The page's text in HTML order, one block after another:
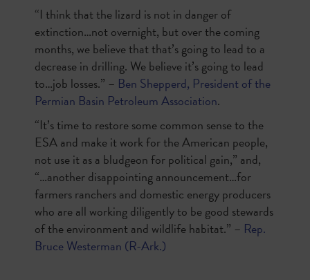
“I think that the lizard is not in danger of
extinction…not overnight, but over the coming
months, we believe that that’s going to lead to a
decrease in drilling. We believe it’s going to lead
to…job losses.” – Ben Shepperd, President of the
Permian Basin Petroleum Association.
“It’s time to restore some common sense to the
ESA and make it work for the American people,
not use it as a bludgeon for political gain,” and,
“…another disappointing announcement…for
farmers ranchers and domestic energy producers
who are all working diligently to be good stewards
of the environment and wildlife habitat.” – Rep.
Bruce Westerman (R-Ark.)